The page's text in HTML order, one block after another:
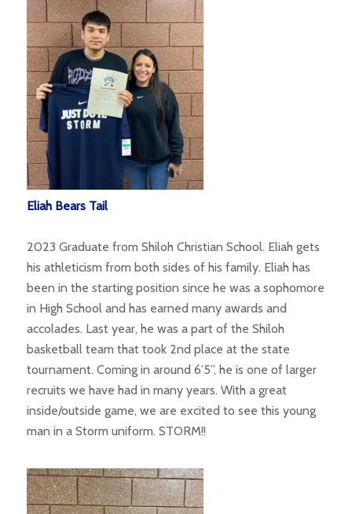
Eliah Bears Tail
2023 Graduate from Shiloh Christian School. Eliah gets
his athleticism from both sides of his family. Eliah has
been in the starting position since he was a sophomore
in High School and has earned many awards and
accolades. Last year, he was a part of the Shiloh
basketball team that took 2nd place at the state
tournament. Coming in around 6’5”, he is one of larger
recruits we have had in many years. With a great
inside/outside game, we are excited to see this young
man in a Storm uniform. STORM!!